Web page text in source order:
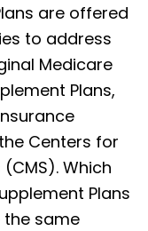
are offered
to address
Medicare
Plans,
Centers for
Which
Plans
same